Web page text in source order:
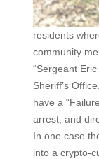
residents
community
“Sergeant
Sheriff’s
have a
arrest, and
In one case
into a crypto-